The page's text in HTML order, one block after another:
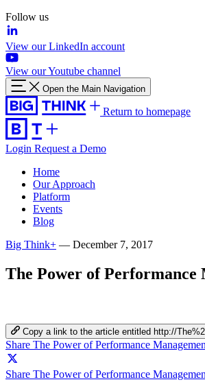
Follow us
View our LinkedIn account
View our Youtube channel
Open the Main Navigation
Return to homepage
Login Request a Demo
Home
Our Approach
Platform
Events
Blog
Big Think+ — December 7, 2017
The Power of Performance
Copy a link to the article entitled http://
Share The Power of Performance
Share The Power of Performance